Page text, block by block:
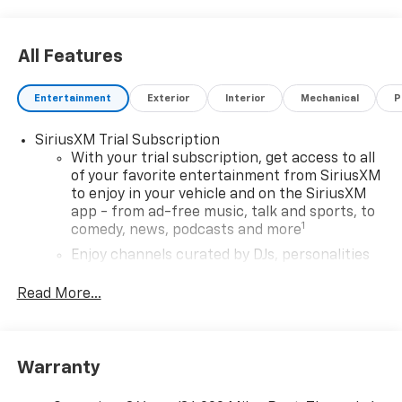
All Features
Entertainment Exterior Interior Mechanical
SiriusXM Trial Subscription
With your trial subscription, get access to all
of your favorite entertainment from SiriusXM
to enjoy in your vehicle and on the SiriusXM
app - from ad-free music, talk and sports, to
comedy, news, podcasts and more1
Enjoy channels curated by DJs, personalities
you can't live without
devices, and unlock other exclusives that
Read More...
Warranty